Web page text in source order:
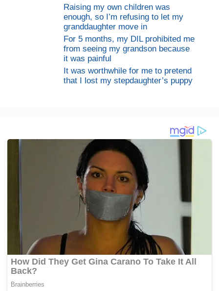
Raising my own children was
enough, so I’m refusing to let my
granddaughter move in
For 5 months, my DIL prohibited me
from seeing my grandson because
it was painful
It was worthwhile for me to pretend
that I lost my stepdaughter’s puppy